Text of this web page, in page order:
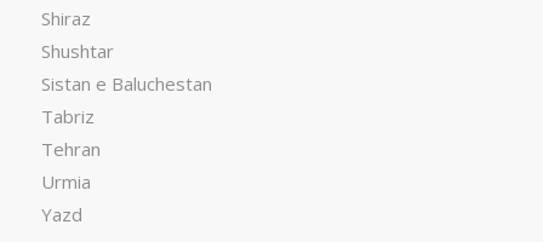
Shiraz
Shushtar
Sistan e Baluchestan
Tabriz
Tehran
Urmia
Yazd